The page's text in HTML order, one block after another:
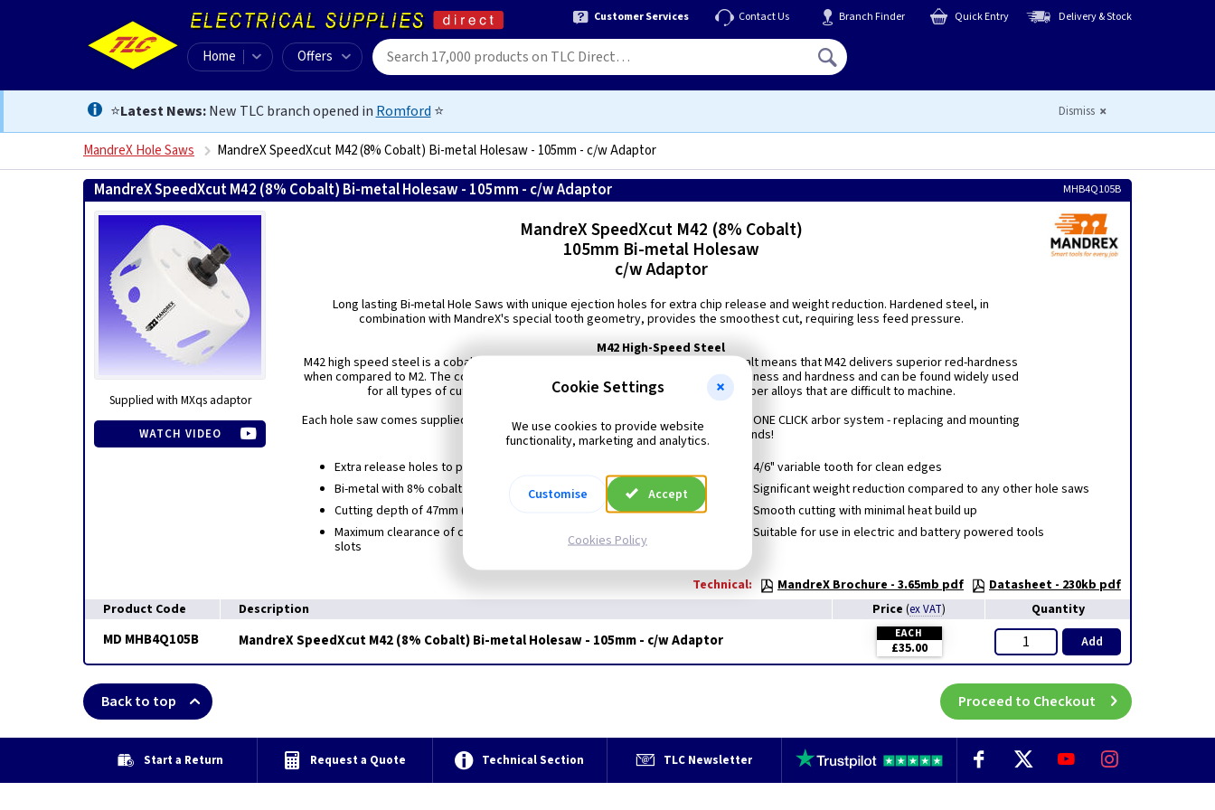
Customer Services Contact Us Branch Finder Quick Entry Delivery & Stock
Home Offers
⭐Latest News:New TLC branch opened in Romford ⭐ Dismiss
MandreX Hole Saws MandreX SpeedXcut M42 (8% Cobalt) Bi-metal Holesaw - 105mm - c/w Adaptor
MandreX SpeedXcut M42 (8% Cobalt) Bi-metal Holesaw - 105mm - c/w Adaptor MHB4Q105B
Supplied with MXqs adaptor
WATCH VIDEO
MandreX SpeedXcut M42 (8% Cobalt)
105mm Bi-metal Holesaw
c/w Adaptor
Long lasting Bi-metal Hole Saws with unique ejection holes for extra chip release and weight reduction. Hardened steel, in
combination with MandreX's special tooth geometry, provides the smoothest cut, requiring less feed pressure.
M42 High-Speed Steel
M42 high speed steel is a cobalt molybdenum tools steel - the addition of 8% cobalt means that M42 delivers superior red-hardness
when compared to M2. The composition of M42 makes for a good balance of toughness and hardness and can be found widely used
for all types of cutting tools, often used for machining materials and super alloys that are difficult to machine.
Each hole saw comes supplied with an MXqs adaptor for use with MandreX's unique ONE CLICK arbor system - replacing and mounting
each hole saw takes a matter of seconds!
Extra release holes to push out thin plate core material easily
Bi-metal with 8% cobalt alloy for a longer lifetime
Cutting depth of 47mm (1-3/4") for deeper holes in one pass
Maximum clearance of chips thanks to the specially designed wide
slots
4/6" variable tooth for clean edges
Significant weight reduction compared to any other hole saws
Smooth cutting with minimal heat build up
Suitable for use in electric and battery powered tools
Technical: MandreX Brochure - 3.65mb pdf
Datasheet - 230kb pdf
Product Code
Description Price (ex VAT) Quantity
MD MHB4Q105B MandreX SpeedXcut M42 (8% Cobalt) Bi-metal Holesaw - 105mm - c/w Adaptor EACH
£35.00 Add
Back to top Proceed to Checkout
Start a Return Request a Quote Technical Section TLC Newsletter
Cookie Settings
We use cookies to provide website
functionality, marketing and analytics.
Customise Accept
Cookies Policy